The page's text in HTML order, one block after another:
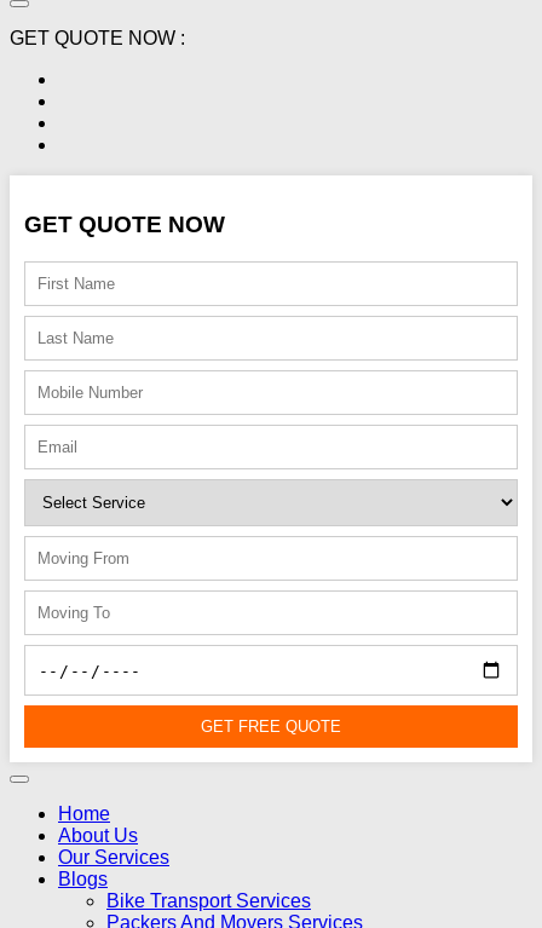
GET QUOTE NOW :
GET QUOTE NOW
GET FREE QUOTE
Home
About Us
Our Services
Blogs
Bike Transport Services
Packers And Movers Services